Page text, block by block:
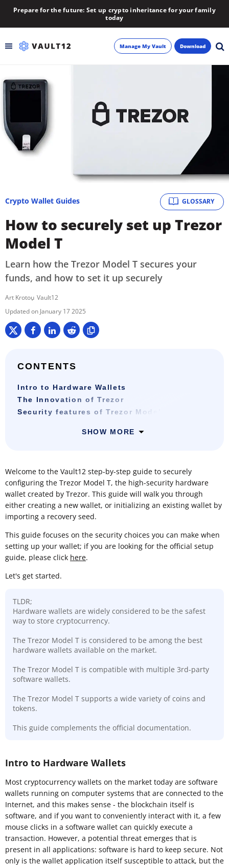
Prepare for the future: Set up crypto inheritance for your family
today
Backup
Inheritance
Learn
Manage My Vault Download
GLOSSARY
Crypto Wallet Guides
How to securely set up Trezor
Model T
Learn how the Trezor Model T secures your
funds, and how to set it up securely
Art Krotou Vault12
January 17 2025
CONTENTS
Intro to Hardware Wallets
The Innovation of Trezor
Security features of Trezor Model T
SHOW MORE
Welcome to the Vault12 step-by-step guide to securely
configuring the Trezor Model T, the high-security hardware
wallet created by Trezor. This guide will walk you through
either creating a new wallet, or initializing an existing wallet by
importing a recovery seed.
This guide focuses on the security choices you can make when
setting up your wallet; if you are looking for the official setup
guide, please click here.
Let's get started.
TLDR;
Hardware wallets are widely considered to be the safest
way to store cryptocurrency.
The Trezor Model T is considered to be among the best
hardware wallets available on the market.
The Trezor Model T is compatible with multiple 3rd-party
software wallets.
The Trezor Model T supports a wide variety of coins and
tokens.
This guide complements the official documentation.
Intro to Hardware Wallets
Most cryptocurrency wallets on the market today are software
wallets running on computer systems that are connected to the
Internet, and this makes sense - the blockchain itself is
software, and if you want to conveniently interact with it, a few
mouse clicks in a software wallet can quickly execute a
transaction. However, a potential threat emerges that is
present in all applications: software is hard to keep secure. Not
only is the wallet application itself susceptible to attack, but the